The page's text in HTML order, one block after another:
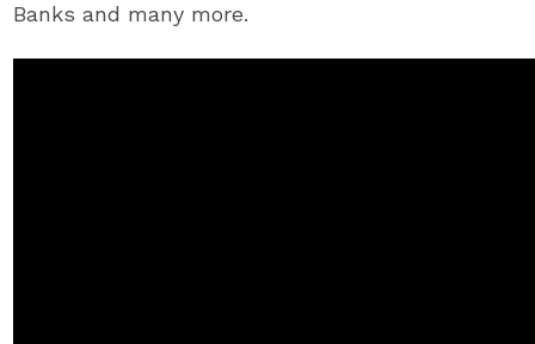
Banks and many more.